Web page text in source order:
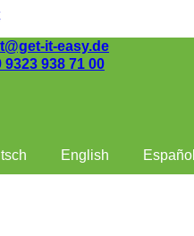
it-easy.de
9323 938 71 00
English Español